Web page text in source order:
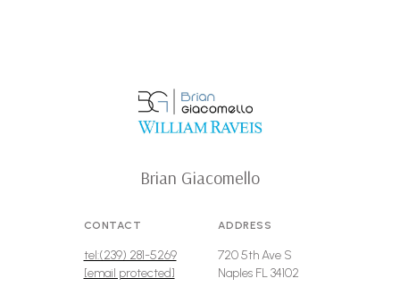
Brian Giacomello
CONTACT
tel:(239) 281-5269
[email protected]
ADDRESS
720 5th Ave S
Naples FL 34102